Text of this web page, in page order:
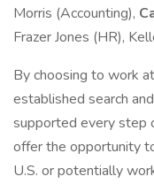
Morris (Accounting),
Frazer Jones (HR),
By choosing to work
established search
supported every step
offer the opportunity
U.S. or potentially